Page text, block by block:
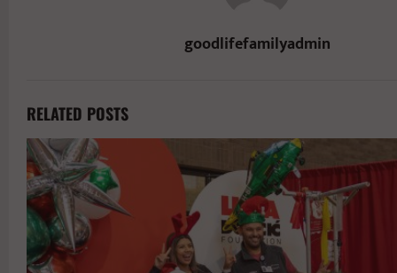
goodlifefamilyadmin
RELATED POSTS